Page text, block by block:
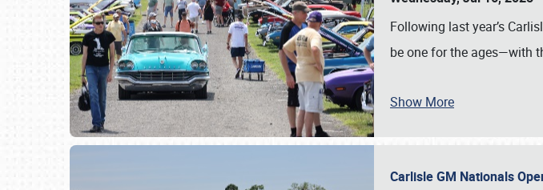
Following last year’s
be one for the ages—with
Show More
Carlisle GM Nationals